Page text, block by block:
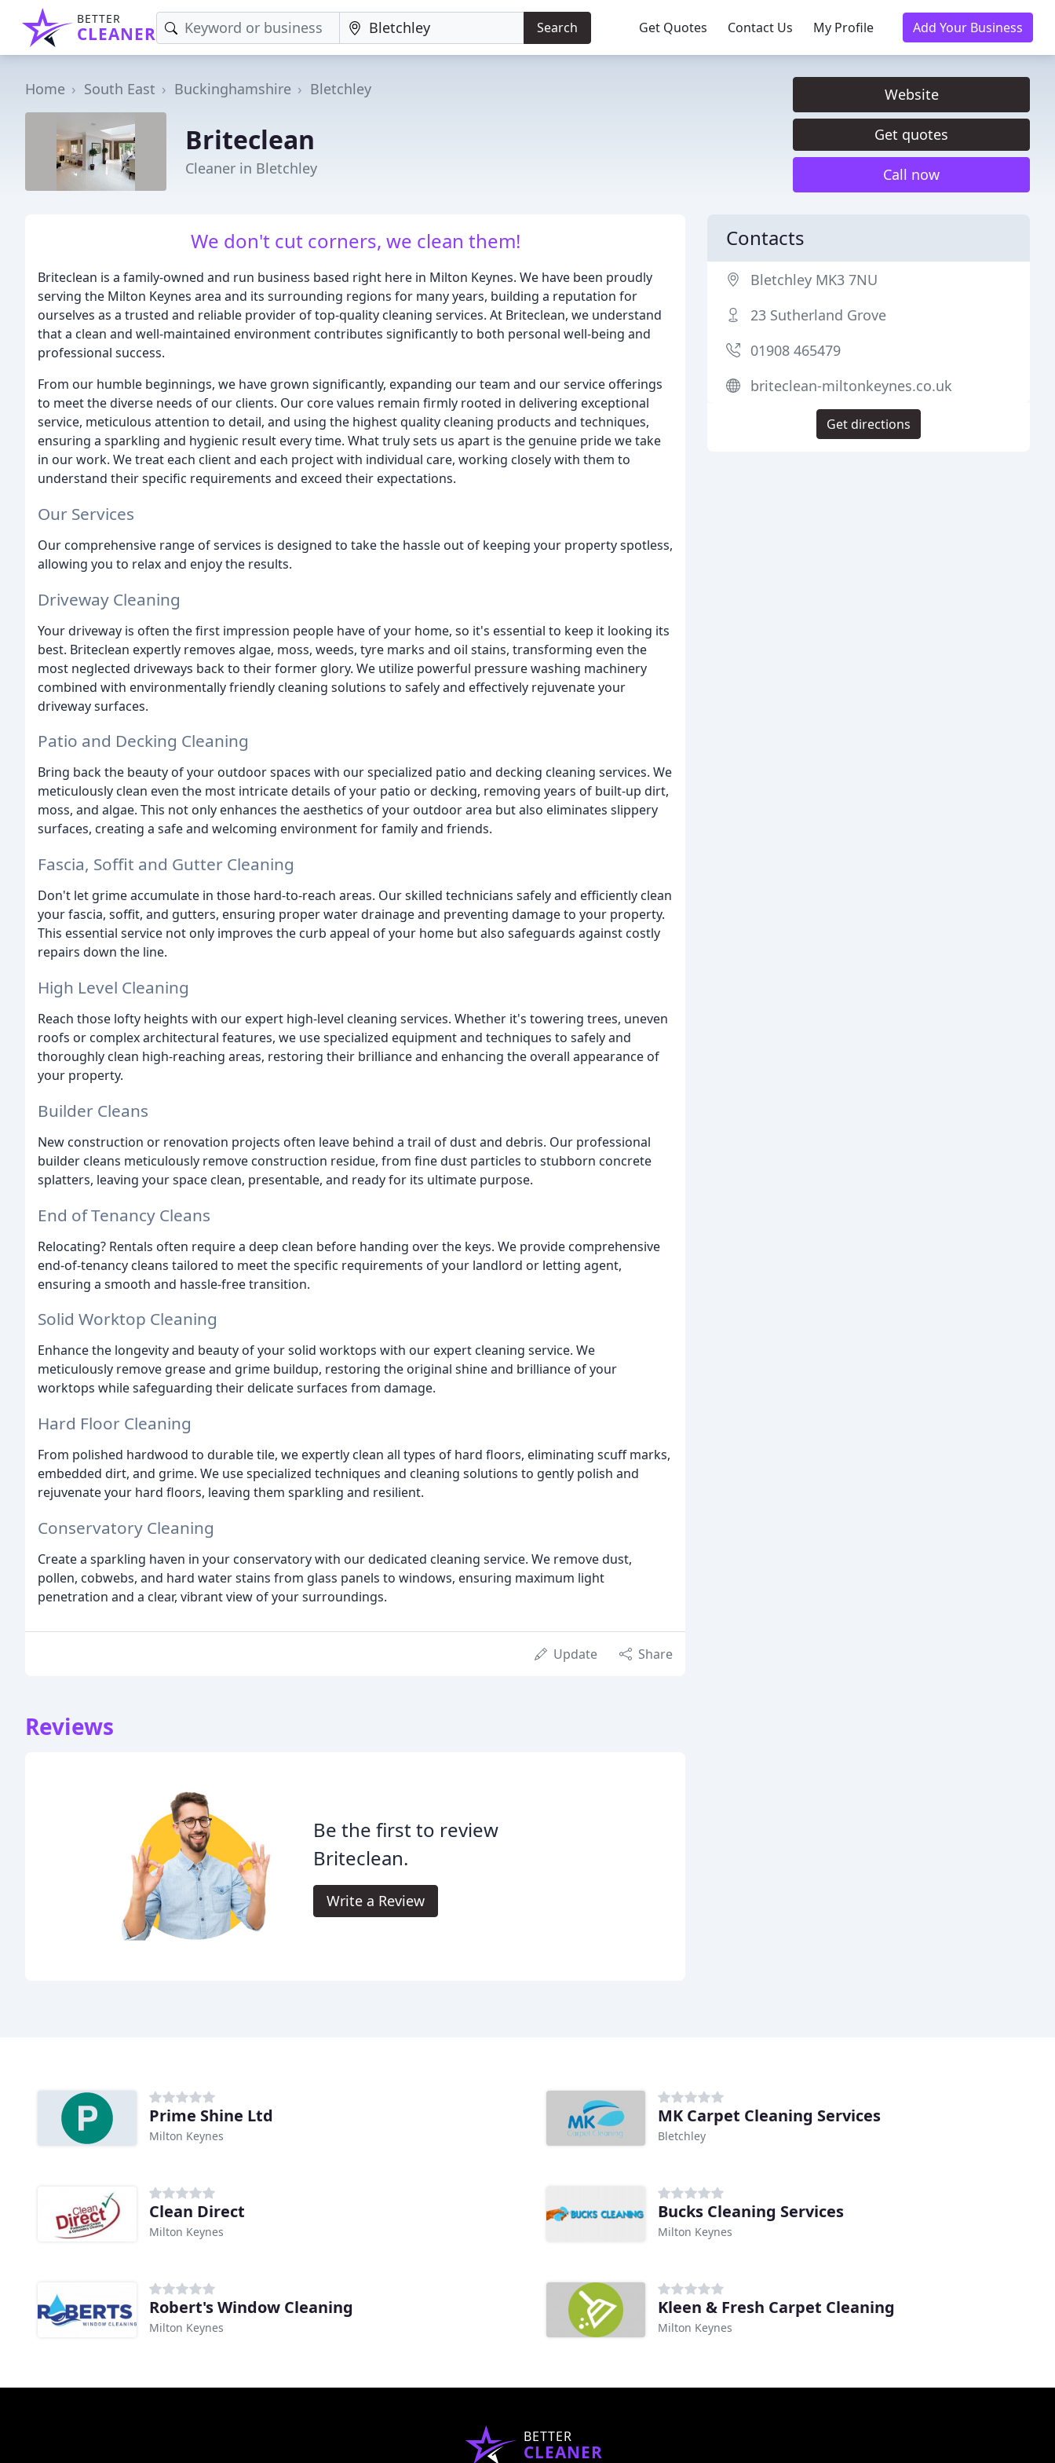
BETTER
CLEANER Search Get Quotes Contact Us My Profile Add Your Business
Home South East Buckinghamshire Bletchley
Briteclean
Cleaner in Bletchley
Website
Get quotes
Call now
We don't cut corners, we clean them!
Briteclean is a family-owned and run business based right here in Milton Keynes. We have been proudly
serving the Milton Keynes area and its surrounding regions for many years, building a reputation for
ourselves as a trusted and reliable provider of top-quality cleaning services. At Briteclean, we understand
that a clean and well-maintained environment contributes significantly to both personal well-being and
professional success.
From our humble beginnings, we have grown significantly, expanding our team and our service offerings
to meet the diverse needs of our clients. Our core values remain firmly rooted in delivering exceptional
service, meticulous attention to detail, and using the highest quality cleaning products and techniques,
ensuring a sparkling and hygienic result every time. What truly sets us apart is the genuine pride we take
in our work. We treat each client and each project with individual care, working closely with them to
understand their specific requirements and exceed their expectations.
Our Services
Our comprehensive range of services is designed to take the hassle out of keeping your property spotless,
allowing you to relax and enjoy the results.
Driveway Cleaning
Your driveway is often the first impression people have of your home, so it's essential to keep it looking its
best. Briteclean expertly removes algae, moss, weeds, tyre marks and oil stains, transforming even the
most neglected driveways back to their former glory. We utilize powerful pressure washing machinery
combined with environmentally friendly cleaning solutions to safely and effectively rejuvenate your
driveway surfaces.
Patio and Decking Cleaning
Bring back the beauty of your outdoor spaces with our specialized patio and decking cleaning services. We
meticulously clean even the most intricate details of your patio or decking, removing years of built-up dirt,
moss, and algae. This not only enhances the aesthetics of your outdoor area but also eliminates slippery
surfaces, creating a safe and welcoming environment for family and friends.
Fascia, Soffit and Gutter Cleaning
Don't let grime accumulate in those hard-to-reach areas. Our skilled technicians safely and efficiently clean
your fascia, soffit, and gutters, ensuring proper water drainage and preventing damage to your property.
This essential service not only improves the curb appeal of your home but also safeguards against costly
repairs down the line.
High Level Cleaning
Reach those lofty heights with our expert high-level cleaning services. Whether it's towering trees, uneven
roofs or complex architectural features, we use specialized equipment and techniques to safely and
thoroughly clean high-reaching areas, restoring their brilliance and enhancing the overall appearance of
your property.
Builder Cleans
New construction or renovation projects often leave behind a trail of dust and debris. Our professional
builder cleans meticulously remove construction residue, from fine dust particles to stubborn concrete
splatters, leaving your space clean, presentable, and ready for its ultimate purpose.
End of Tenancy Cleans
Relocating? Rentals often require a deep clean before handing over the keys. We provide comprehensive
end-of-tenancy cleans tailored to meet the specific requirements of your landlord or letting agent,
ensuring a smooth and hassle-free transition.
Solid Worktop Cleaning
Enhance the longevity and beauty of your solid worktops with our expert cleaning service. We
meticulously remove grease and grime buildup, restoring the original shine and brilliance of your
worktops while safeguarding their delicate surfaces from damage.
Hard Floor Cleaning
From polished hardwood to durable tile, we expertly clean all types of hard floors, eliminating scuff marks,
embedded dirt, and grime. We use specialized techniques and cleaning solutions to gently polish and
rejuvenate your hard floors, leaving them sparkling and resilient.
Conservatory Cleaning
Create a sparkling haven in your conservatory with our dedicated cleaning service. We remove dust,
pollen, cobwebs, and hard water stains from glass panels to windows, ensuring maximum light
penetration and a clear, vibrant view of your surroundings.
Update Share
Reviews
Be the first to review
Briteclean.
Write a Review
Contacts
Bletchley MK3 7NU
23 Sutherland Grove
01908 465479
briteclean-miltonkeynes.co.uk
Get directions
Prime Shine Ltd
Milton Keynes
MK Carpet Cleaning Services
Bletchley
Clean Direct
Milton Keynes
Bucks Cleaning Services
Milton Keynes
Robert's Window Cleaning
Milton Keynes
Kleen & Fresh Carpet Cleaning
Milton Keynes
BETTER
CLEANER